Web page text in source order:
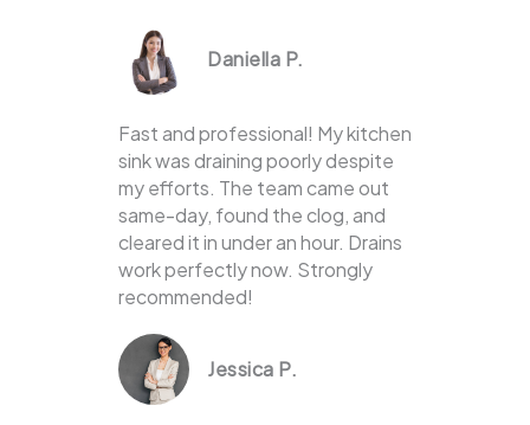
Daniella P.
Fast and professional! My kitchen
sink was draining poorly despite
my efforts. The team came out
same-day, found the clog, and
cleared it in under an hour. Drains
work perfectly now. Strongly
recommended!
Jessica P.